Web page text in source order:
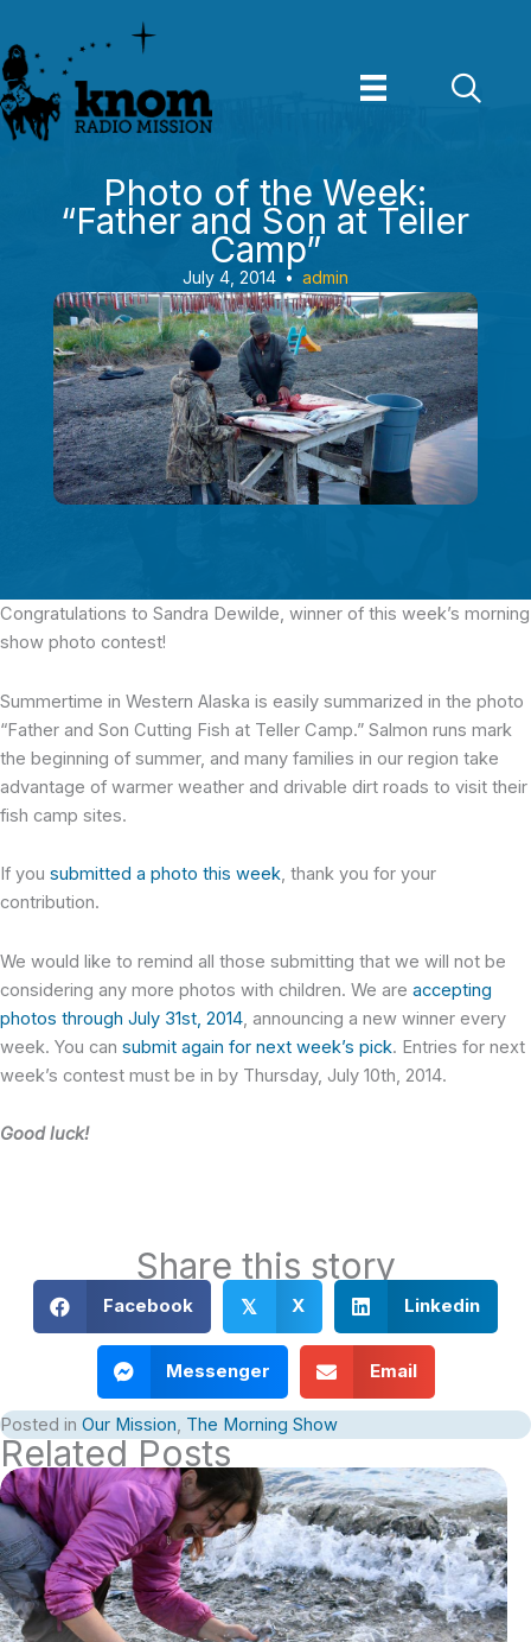
to
content
Photo of the Week:
“Father and Son at Teller
Camp”
July 4, 2014 • admin
Congratulations to Sandra Dewilde, winner of this week’s morning
show photo contest!
Summertime in Western Alaska is easily summarized in the photo
“Father and Son Cutting Fish at Teller Camp.” Salmon runs mark
the beginning of summer, and many families in our region take
advantage of warmer weather and drivable dirt roads to visit their
fish camp sites.
If you submitted a photo this week, thank you for your
contribution.
We would like to remind all those submitting that we will not be
considering any more photos with children. We are accepting
photos through July 31st, 2014, announcing a new winner every
week. You can submit again for next week’s pick. Entries for next
week’s contest must be in by Thursday, July 10th, 2014.
Good luck!
Share this story
Facebook 𝕏 X Linkedin
Messenger Email
Posted in Our Mission, The Morning Show
Related Posts